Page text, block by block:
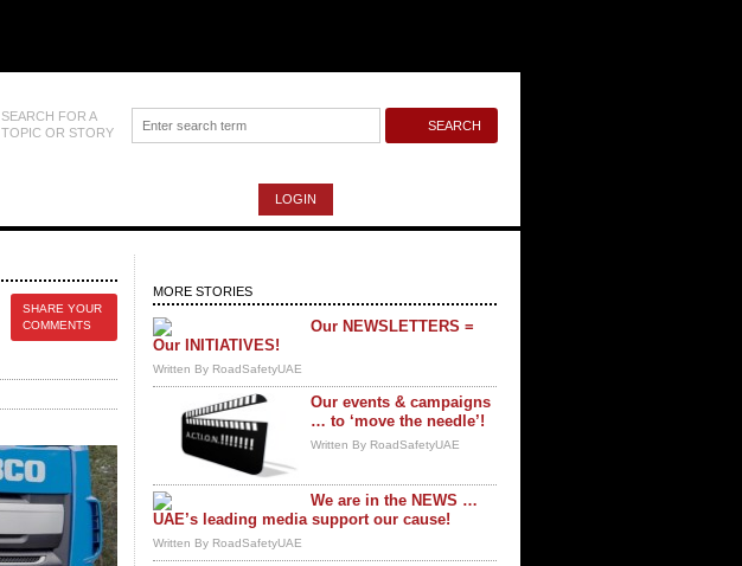
SEARCH FOR A
TOPIC OR STORY
LOGIN
SHARE YOUR
COMMENTS
MORE STORIES
Our NEWSLETTERS =
Our INITIATIVES!
Written By RoadSafetyUAE
Our events & campaigns
… to ‘move the needle’!
Written By RoadSafetyUAE
We are in the NEWS …
UAE’s leading media support our cause!
Written By RoadSafetyUAE